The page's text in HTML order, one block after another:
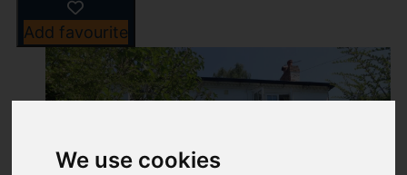
We use cookies
Add favourite